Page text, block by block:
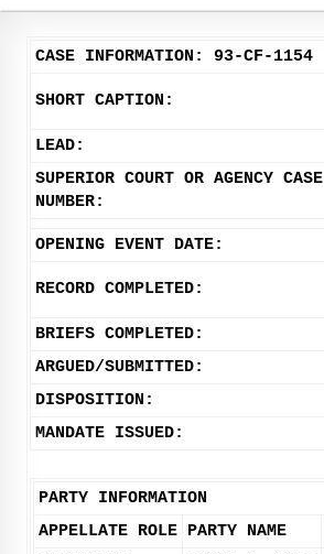
CASE INFORMATION: 93-CF-1154
SHORT CAPTION:
LEAD:
SUPERIOR COURT OR AGENCY CASE
NUMBER:
OPENING EVENT DATE:
RECORD COMPLETED:
BRIEFS COMPLETED:
ARGUED/SUBMITTED:
DISPOSITION:
MANDATE ISSUED:
PARTY INFORMATION
APPELLATE ROLE PARTY NAME